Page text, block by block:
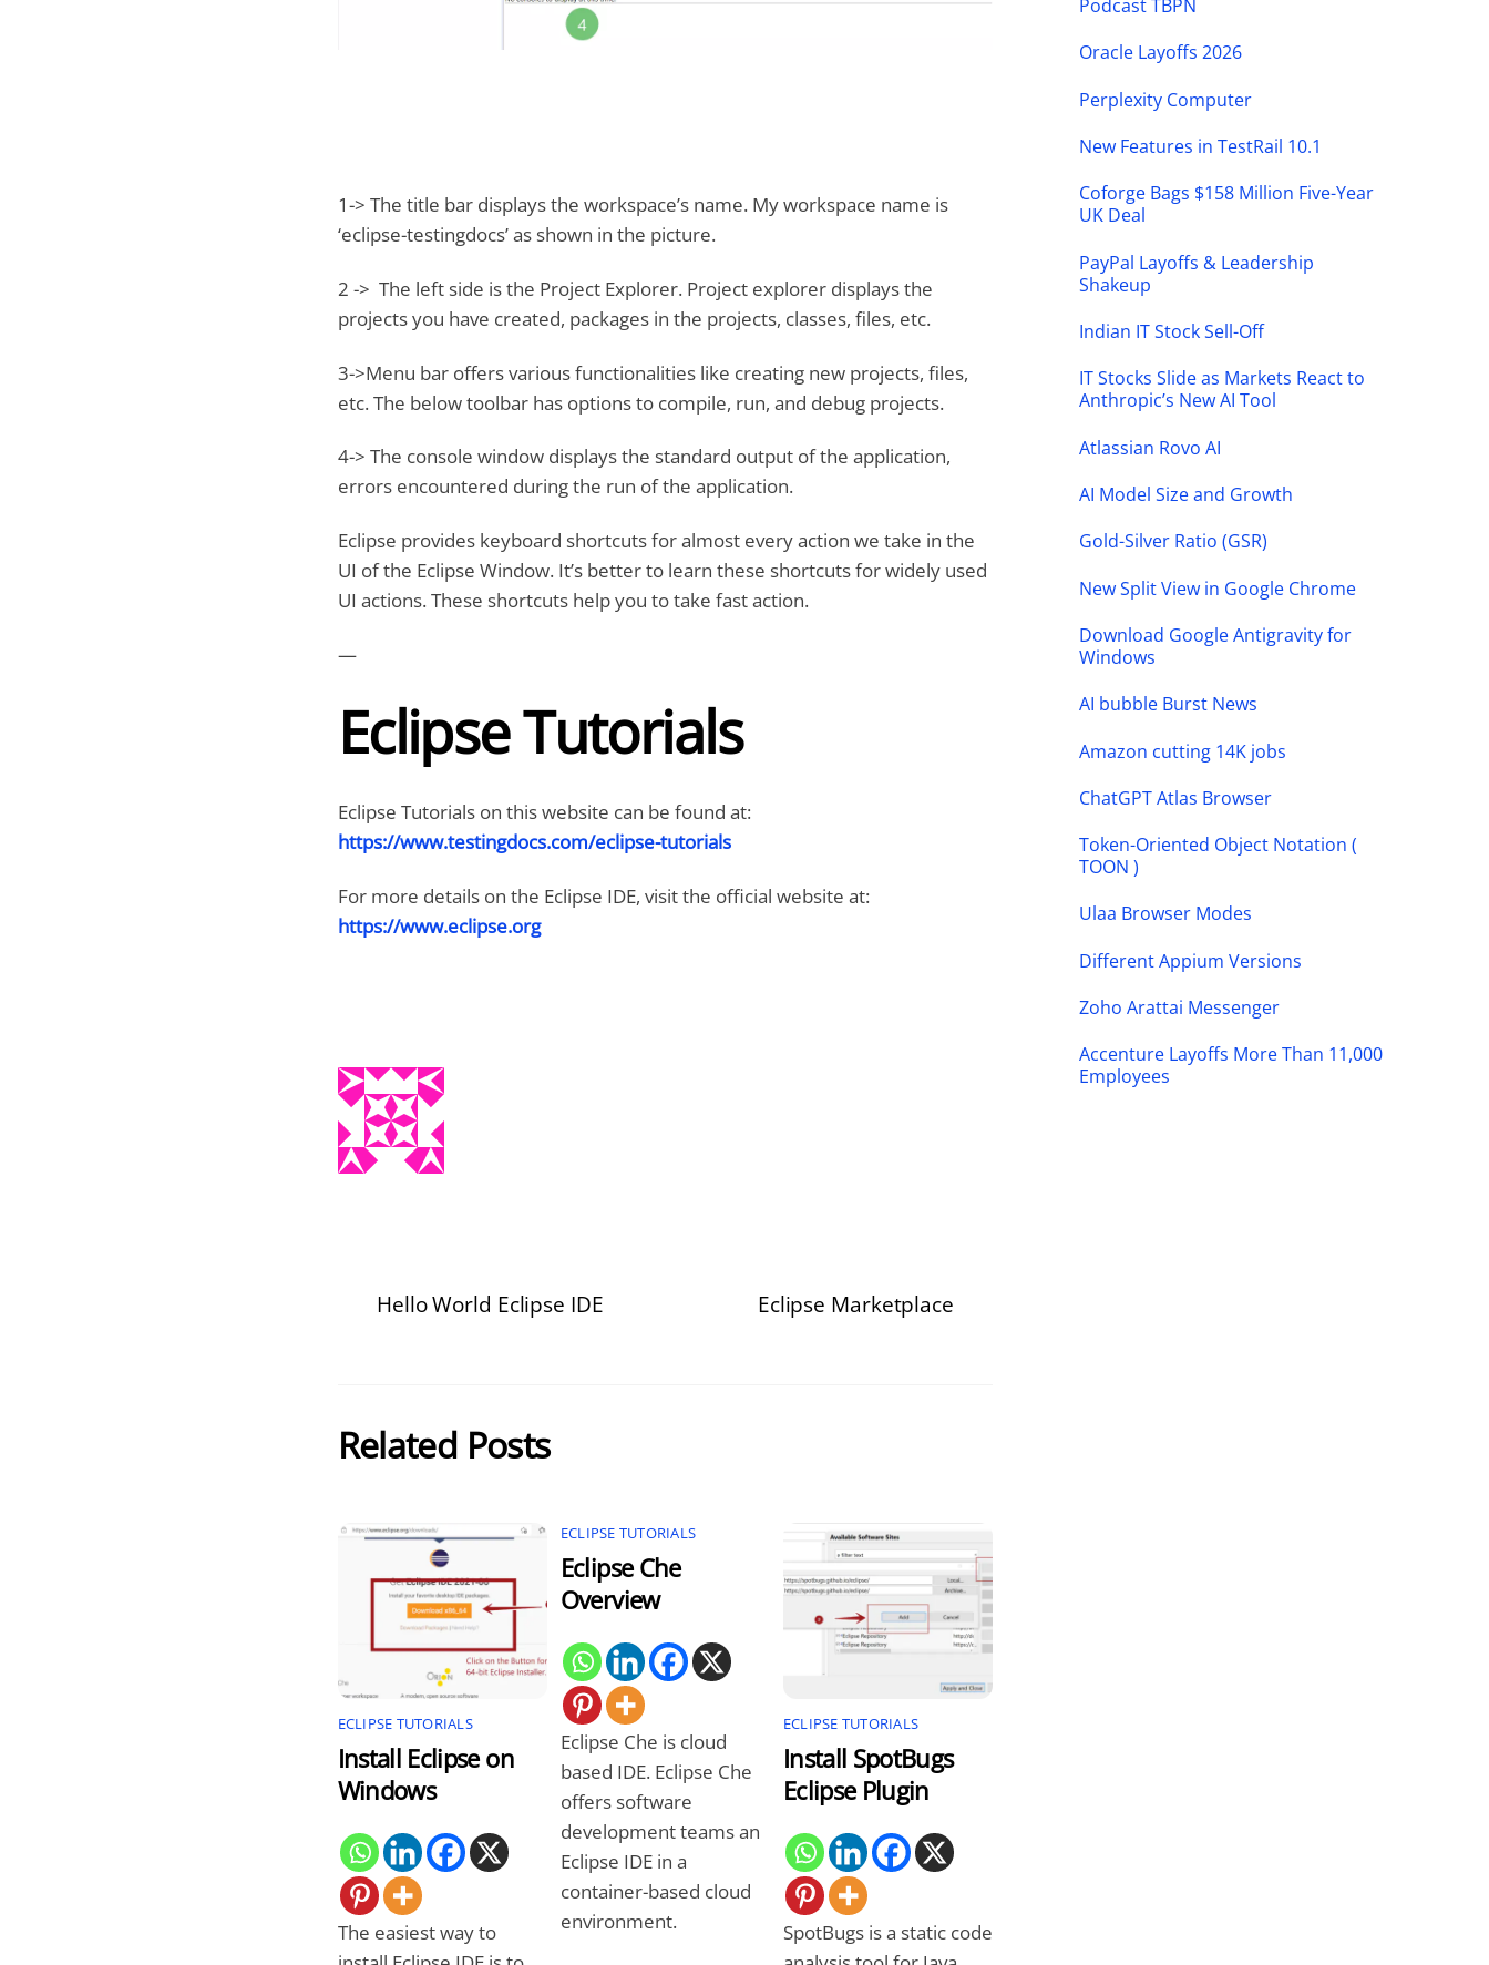
1-> The title bar displays the workspace’s name. My workspace name is
‘eclipse-testingdocs’ as shown in the picture.
2 -> The left side is the Project Explorer. Project explorer displays the
projects you have created, packages in the projects, classes, files, etc.
3->Menu bar offers various functionalities like creating new projects, files,
etc. The below toolbar has options to compile, run, and debug projects.
4-> The console window displays the standard output of the application,
errors encountered during the run of the application.
Eclipse provides keyboard shortcuts for almost every action we take in the
UI of the Eclipse Window. It’s better to learn these shortcuts for widely used
UI actions. These shortcuts help you to take fast action.
—
Eclipse Tutorials
Eclipse Tutorials on this website can be found at:
https://www.testingdocs.com/eclipse-tutorials
For more details on the Eclipse IDE, visit the official website at:
https://www.eclipse.org
Hello World Eclipse IDE Eclipse Marketplace
Related Posts
ECLIPSE TUTORIALS
Install Eclipse on
Windows
The easiest way to
ECLIPSE TUTORIALS
Eclipse Che
Overview
Eclipse Che is cloud
based IDE. Eclipse Che
offers software
development teams an
Eclipse IDE in a
container-based cloud
environment.
ECLIPSE TUTORIALS
Install SpotBugs
Eclipse Plugin
SpotBugs is a static code
Podcast TBPN
Oracle Layoffs 2026
Perplexity Computer
New Features in TestRail 10.1
Coforge Bags $158 Million Five-Year
UK Deal
PayPal Layoffs & Leadership
Shakeup
Indian IT Stock Sell-Off
IT Stocks Slide as Markets React to
Anthropic’s New AI Tool
Atlassian Rovo AI
AI Model Size and Growth
Gold-Silver Ratio (GSR)
New Split View in Google Chrome
Download Google Antigravity for
Windows
AI bubble Burst News
Amazon cutting 14K jobs
ChatGPT Atlas Browser
Token-Oriented Object Notation (
TOON )
Ulaa Browser Modes
Different Appium Versions
Zoho Arattai Messenger
Accenture Layoffs More Than 11,000
Employees